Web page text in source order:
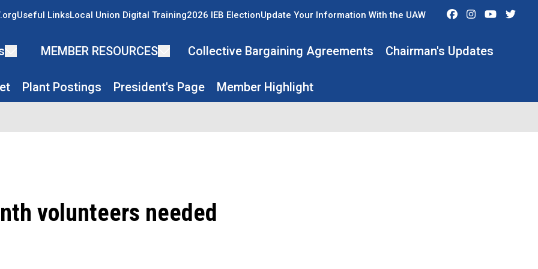
Useful LinksLocal Union Digital Training2026 IEB ElectionUpdate Your Information With the UAW FacebookInstagramYoutube
MEMBER RESOURCES Collective Bargaining Agreements Chairman's Updates
Plant Postings President's Page Member Highlight
volunteers needed